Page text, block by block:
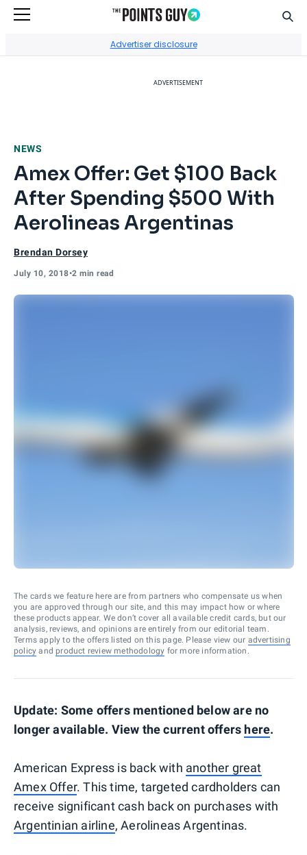
Advertiser disclosure
ADVERTISEMENT
NEWS
Amex Offer: Get $100 Back
After Spending $500 With
Aerolineas Argentinas
Brendan Dorsey
July 10, 2018•2 min read
The cards we feature here are from partners who compensate us when
you are approved through our site, and this may impact how or where
these products appear. We don’t cover all available credit cards, but our
analysis, reviews, and opinions are entirely from our editorial team.
Terms apply to the offers listed on this page. Please view our advertising
policy and product review methodology for more information.
Update: Some offers mentioned below are no
longer available. View the current offers here.
American Express is back with another great
Amex Offer. This time, targeted cardholders can
receive significant cash back on purchases with
Argentinian airline, Aerolineas Argentinas.